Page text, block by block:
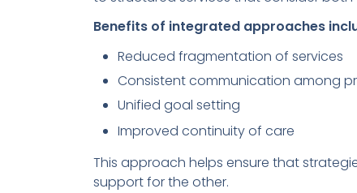
Benefits of integrated approaches
Reduced fragmentation of services
Consistent communication among
Unified goal setting
Improved continuity of care
This approach helps ensure that
support for the other.